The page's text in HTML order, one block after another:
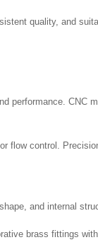
quality, and
performance. CNC
flow control.
and internal
brass fittings